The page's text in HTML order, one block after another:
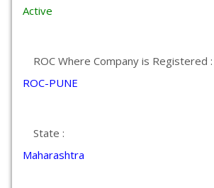
Active
ROC Where Company is Registered :
ROC-PUNE
State :
Maharashtra